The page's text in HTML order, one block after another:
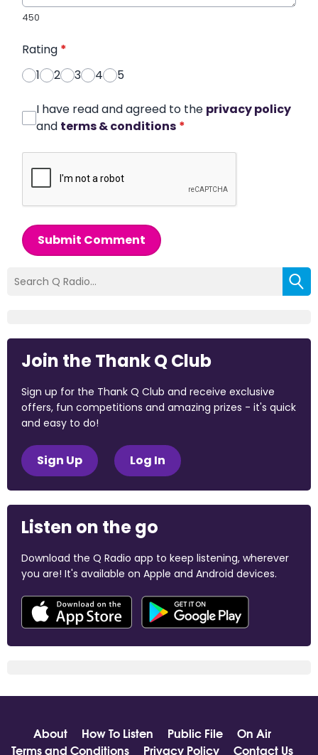
450
Rating *
1
2 3 4 5
I have read and agreed to the privacy policy
and terms & conditions *
Submit Comment
Join the Thank Q Club
Sign up for the Thank Q Club and receive exclusive
offers, fun competitions and amazing prizes - it's quick
and easy to do!
Sign Up Log In
Listen on the go
Download the Q Radio app to keep listening, wherever
you are! It's available on Apple and Android devices.
About How To Listen Public File
On Air
Terms and Conditions
Privacy Policy Contact Us